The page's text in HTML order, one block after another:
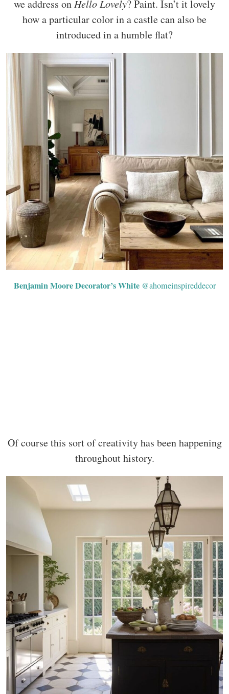
we address onHello Lovely? Paint. Isn’t it lovely
how a particular color in a castle can also be
introduced in a humble flat?
Benjamin Moore Decorator’s White @ahomeinspireddecor
Of course this sort of creativity has been happening
throughout history.